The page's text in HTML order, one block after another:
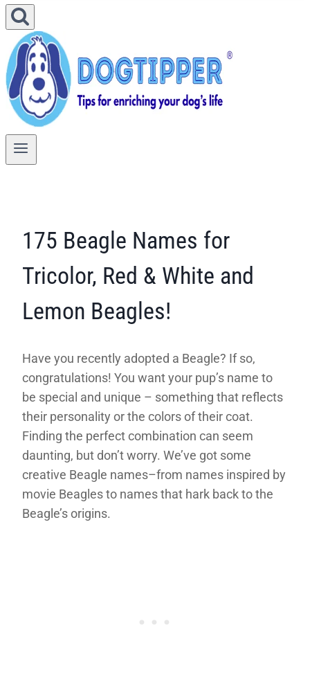
175 Beagle Names for
Tricolor, Red & White and
Lemon Beagles!
Have you recently adopted a Beagle? If so,
congratulations! You want your pup’s name to
be special and unique – something that reflects
their personality or the colors of their coat.
Finding the perfect combination can seem
daunting, but don’t worry. We’ve got some
creative Beagle names–from names inspired by
movie Beagles to names that hark back to the
Beagle’s origins.